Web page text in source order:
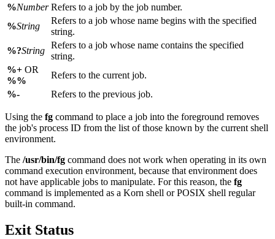
%Number Refers to a job by the job number.
%String
Refers to a job whose name begins with the specified
string.
%?String
Refers to a job whose name contains the specified
string.
%+ OR
%%
Refers to the current job.
%-
Refers to the previous job.
Using the fg command to place a job into the foreground removes
the job's process ID from the list of those known by the current shell
environment.
The /usr/bin/fg command does not work when operating in its own
command execution environment, because that environment does
not have applicable jobs to manipulate. For this reason, the fg
command is implemented as a Korn shell or POSIX shell regular
built-in command.
Exit Status